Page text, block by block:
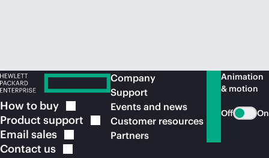
How to buy
Product support
Email sales
Contact us
Company
Support
Events and news
Customer resources
Partners
Animation
& motion
Off On